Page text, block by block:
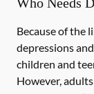
Because of the
depressions
children and
However,